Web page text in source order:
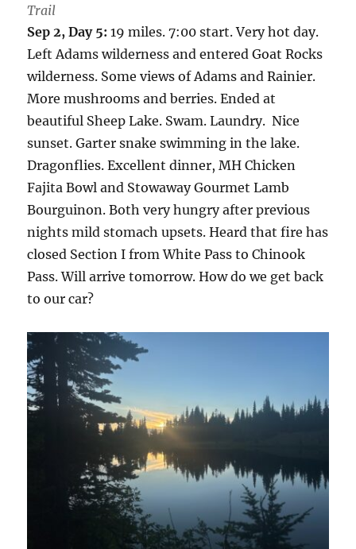
Trail
Sep 2, Day 5: 19 miles. 7:00 start. Very hot day.
Left Adams wilderness and entered Goat Rocks
wilderness. Some views of Adams and Rainier.
More mushrooms and berries. Ended at
beautiful Sheep Lake. Swam. Laundry. Nice
sunset. Garter snake swimming in the lake.
Dragonflies. Excellent dinner, MH Chicken
Fajita Bowl and Stowaway Gourmet Lamb
Bourguinon. Both very hungry after previous
nights mild stomach upsets. Heard that fire has
closed Section I from White Pass to Chinook
Pass. Will arrive tomorrow. How do we get back
to our car?